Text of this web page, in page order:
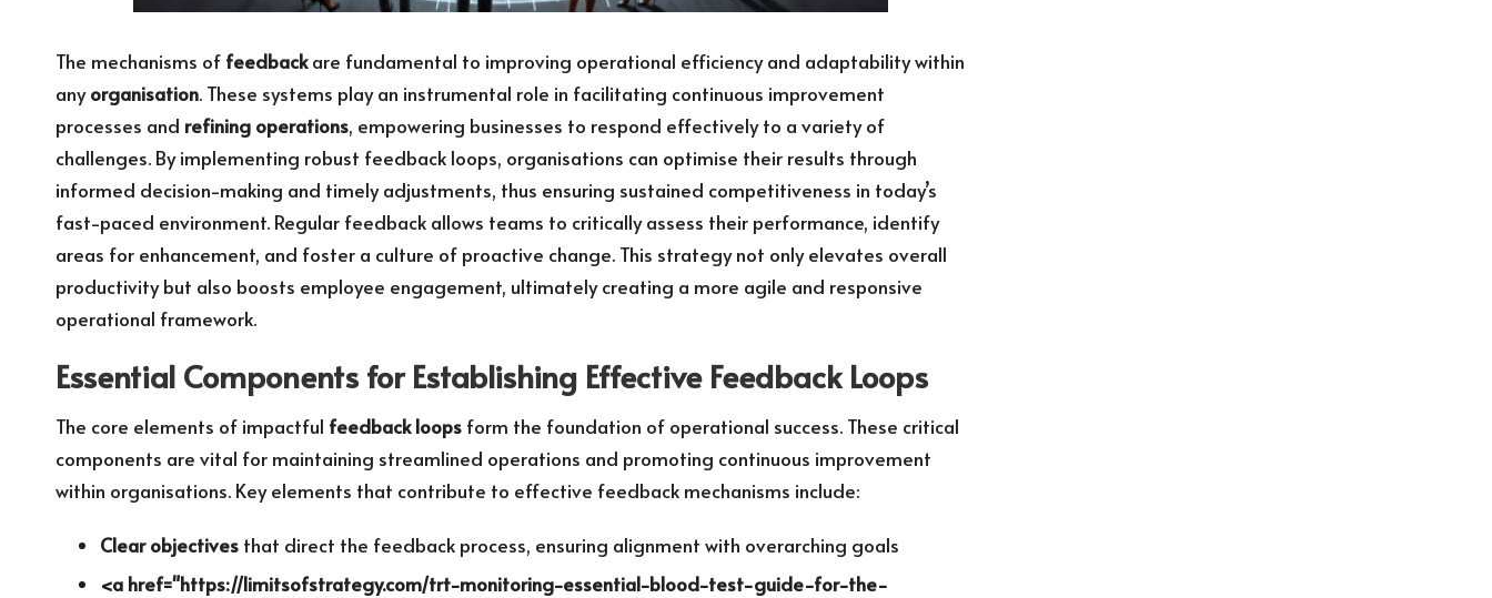
The mechanisms of feedbackare fundamental to improving operational efficiency and adaptability within
anyorganisation. These systems play an instrumental role in facilitating continuous improvement
processes and refining operations, empowering businesses to respond effectively to a variety of
challenges. By implementing robust feedback loops, organisations can optimise their results through
informed decision-making and timely adjustments, thus ensuring sustained competitiveness in today’s
fast-paced environment. Regular feedback allows teams to critically assess their performance, identify
areas for enhancement, and foster a culture of proactive change. This strategy not only elevates overall
productivity but also boosts employee engagement, ultimately creating a more agile and responsive
operational framework.
Essential Components for Establishing Effective Feedback Loops
The core elements of impactful feedback loops form the foundation of operational success. These critical
components are vital for maintaining streamlined operations and promoting continuous improvement
within organisations. Key elements that contribute to effective feedback mechanisms include:
Clear objectives that direct the feedback process, ensuring alignment with overarching goals
<a href="https://limitsofstrategy.com/trt-monitoring-essential-blood-test-guide-for-the-